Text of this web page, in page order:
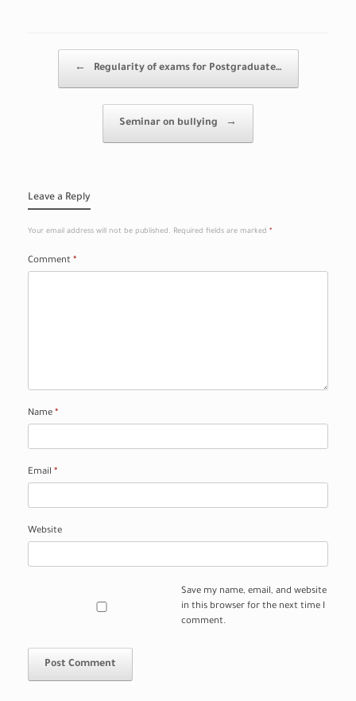
← Regularity of exams for Postgraduate…
Seminar on bullying →
Leave a Reply
Your email address will not be published. Required fields are marked *
Comment *
Name *
Email *
Website
Save my name, email, and website
in this browser for the next time I
comment.